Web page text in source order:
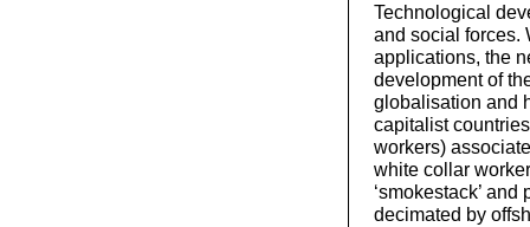
Technological
and social forces.
applications, the
development of
globalisation and
capitalist
workers)
white collar
‘smokestack’
decimated by